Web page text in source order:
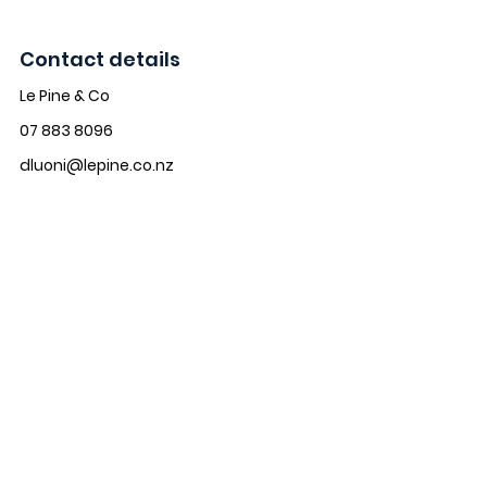
07 883 8096
Le Pine & Co
Contact details
dluoni@lepine.co.nz